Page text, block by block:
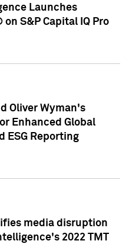
Launches
S&P Capital IQ Pro
Oliver Wyman's
Enhanced Global
ESG Reporting
media disruption
2022 TMT